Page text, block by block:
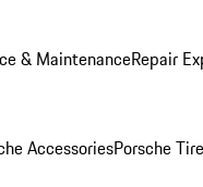
& MaintenanceRepair
AccessoriesPorsche